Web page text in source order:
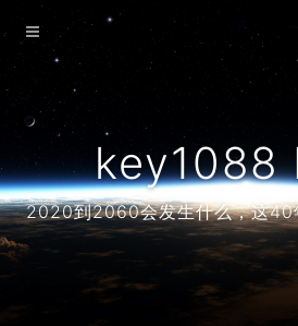
key1088
2020到2060会发生什么，这40
Home
About